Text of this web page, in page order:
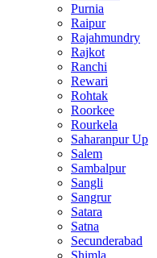
Purnia
Raipur
Rajahmundry
Rajkot
Ranchi
Rewari
Rohtak
Roorkee
Rourkela
Saharanpur Up
Salem
Sambalpur
Sangli
Sangrur
Satara
Satna
Secunderabad
Shimla